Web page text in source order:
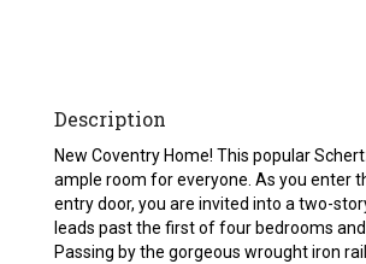
Description
New Coventry Home! This popular
ample room for everyone. As you enter
entry door, you are invited into a two-
leads past the first of four bedrooms
Passing by the gorgeous wrought iron